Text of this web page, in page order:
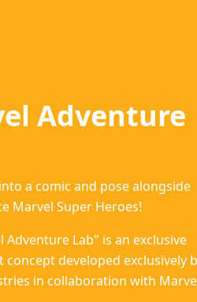
Adventure
a comic and pose alongside
Marvel Super Heroes!
Adventure Lab" is an exclusive
concept developed exclusively
in collaboration with